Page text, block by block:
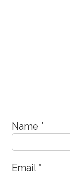
Name *
Email *